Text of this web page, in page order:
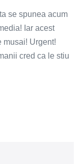
se spunea acum
Iar acest
musai! Urgent!
cred ca le stiu